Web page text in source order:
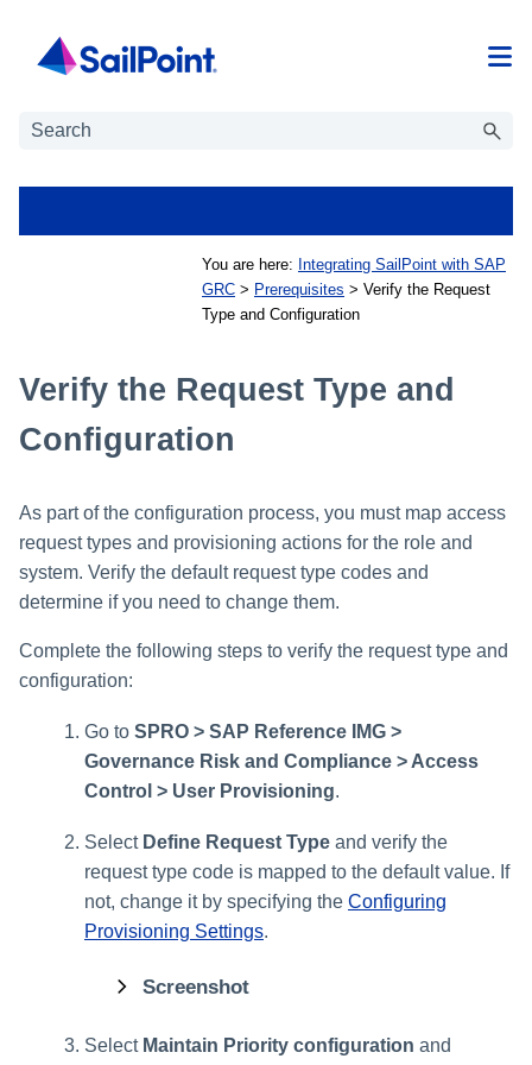
You are here: Integrating SailPoint with SAP
GRC > Prerequisites > Verify the Request
Type and Configuration
Verify the Request Type and
Configuration
As part of the configuration process, you must map access
request types and provisioning actions for the role and
system. Verify the default request type codes and
determine if you need to change them.
Complete the following steps to verify the request type and
configuration:
Go to SPRO > SAP Reference IMG >
Governance Risk and Compliance > Access
Control > User Provisioning.
Select Define Request Type and verify the
request type code is mapped to the default value. If
not, change it by specifying the Configuring
Provisioning Settings.
Screenshot
Select Maintain Priority configuration and